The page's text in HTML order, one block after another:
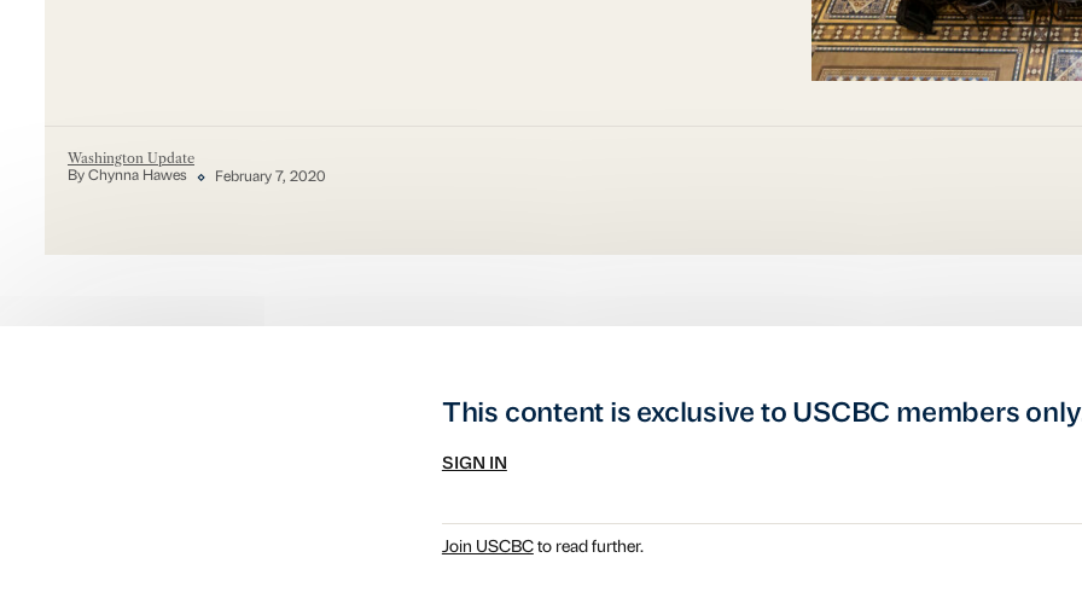
Washington Update
By Chynna Hawes February 7, 2020
This content is exclusive to USCBC members
SIGN IN
Join USCBCto read further.